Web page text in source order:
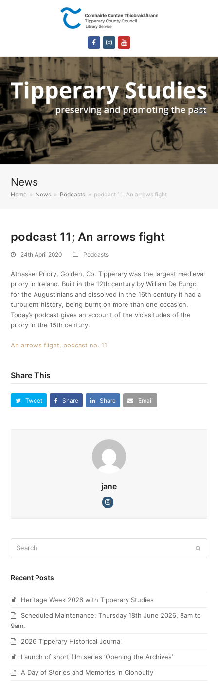
FacebookInstagram
News
Home » News » Podcasts » podcast 11; An arrows fight
podcast 11; An arrows fight
24th April 2020 Podcasts
Athassel Priory, Golden, Co. Tipperary was the largest medieval
priory in Ireland. Built in the 12th century by William De Burgo
for the Augustinians and dissolved in the 16th century it had a
turbulent history, being burnt on more than one occasion.
Today’s podcast gives an account of the vicissitudes of the
priory in the 15th century.
An arrows flight, podcast no. 11
Share This
Tweet Share Share Email
jane
Instagram
Recent Posts
Heritage Week 2026 with Tipperary Studies
Scheduled Maintenance: Thursday 18th June 2026, 8am to
9am.
2026 Tipperary Historical Journal
Launch of short film series ‘Opening the Archives’
A Day of Stories and Memories in Clonoulty